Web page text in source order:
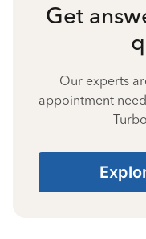
Get
Our experts
appointment